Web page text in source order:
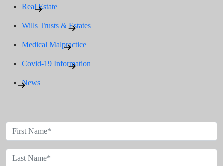
Real Estate
Wills Trusts & Estates
Medical Malpractice
Covid-19 Information
News